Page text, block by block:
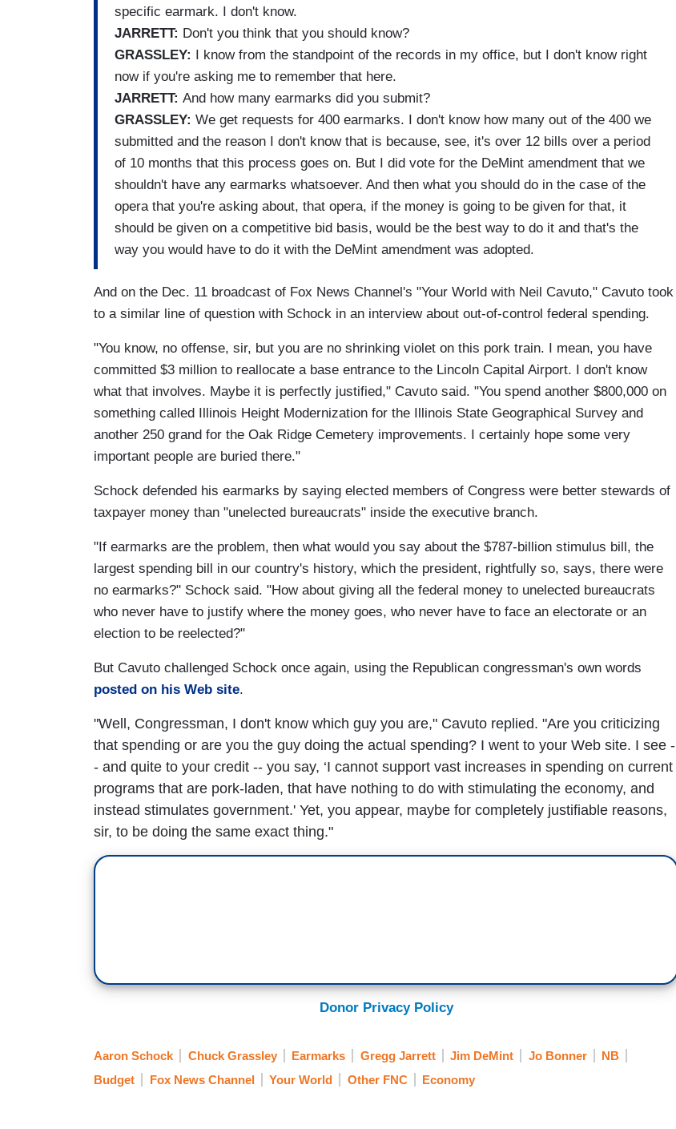
specific earmark. I don't know.
JARRETT: Don't you think that you should know?
GRASSLEY:
I know from the standpoint of the records in my office, but I don't know right
now if you're asking me to remember that here.
JARRETT: And how many earmarks did you submit?
GRASSLEY: We get requests for 400 earmarks. I don't know how many out of the 400 we
submitted and the reason I don't know that is because, see, it's over 12 bills over a period
of 10 months that this process goes on. But I did vote for the DeMint amendment that we
shouldn't have any earmarks whatsoever. And then what you should do in the case of the
opera that you're asking about, that opera, if the money is going to be given for that, it
should be given on a competitive bid basis, would be the best way to do it and that's the
way you would have to do it with the DeMint amendment was adopted.
And on the Dec. 11 broadcast of Fox News Channel's "Your World with Neil Cavuto," Cavuto took
to a similar line of question with Schock in an interview about out-of-control federal spending.
"You know, no offense, sir, but you are no shrinking violet on this pork train. I mean, you have
committed $3 million to reallocate a base entrance to the Lincoln Capital Airport. I don't know
what that involves. Maybe it is perfectly justified," Cavuto said. "You spend another $800,000 on
something called Illinois Height Modernization for the Illinois State Geographical Survey and
another 250 grand for the Oak Ridge Cemetery improvements. I certainly hope some very
important people are buried there."
Schock defended his earmarks by saying elected members of Congress were better stewards of
taxpayer money than "unelected bureaucrats" inside the executive branch.
"If earmarks are the problem, then what would you say about the $787-billion stimulus bill, the
largest spending bill in our country's history, which the president, rightfully so, says, there were
no earmarks?" Schock said. "How about giving all the federal money to unelected bureaucrats
who never have to justify where the money goes, who never have to face an electorate or an
election to be reelected?"
But Cavuto challenged Schock once again, using the Republican congressman's own words
posted on his Web site.
"Well, Congressman, I don't know which guy you are," Cavuto replied. "Are you criticizing
that spending or are you the guy doing the actual spending? I went to your Web site. I see -
- and quite to your credit -- you say, ‘I cannot support vast increases in spending on current
programs that are pork-laden, that have nothing to do with stimulating the economy, and
instead stimulates government.' Yet, you appear, maybe for completely justifiable reasons,
sir, to be doing the same exact thing."
Donor Privacy Policy
Aaron Schock Chuck Grassley Earmarks Gregg Jarrett Jim DeMint Jo Bonner
NB
Budget
Fox News Channel Your World Other FNC Economy